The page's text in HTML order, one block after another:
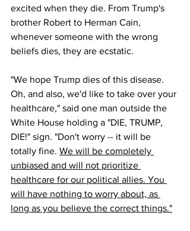
excited when they die. From Trump's
brother Robert to Herman Cain,
whenever someone with the wrong
beliefs dies, they are ecstatic.
"We hope Trump dies of this disease.
Oh, and also, we'd like to take over your
healthcare," said one man outside the
White House holding a "DIE, TRUMP,
DIE!" sign. "Don't worry -- it will be
totally fine. We will be completely
unbiased and will not prioritize
healthcare for our political allies. You
will have nothing to worry about, as
long as you believe the correct things."